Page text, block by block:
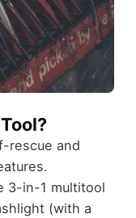
rescue and
3-in-1 multitool
(with a